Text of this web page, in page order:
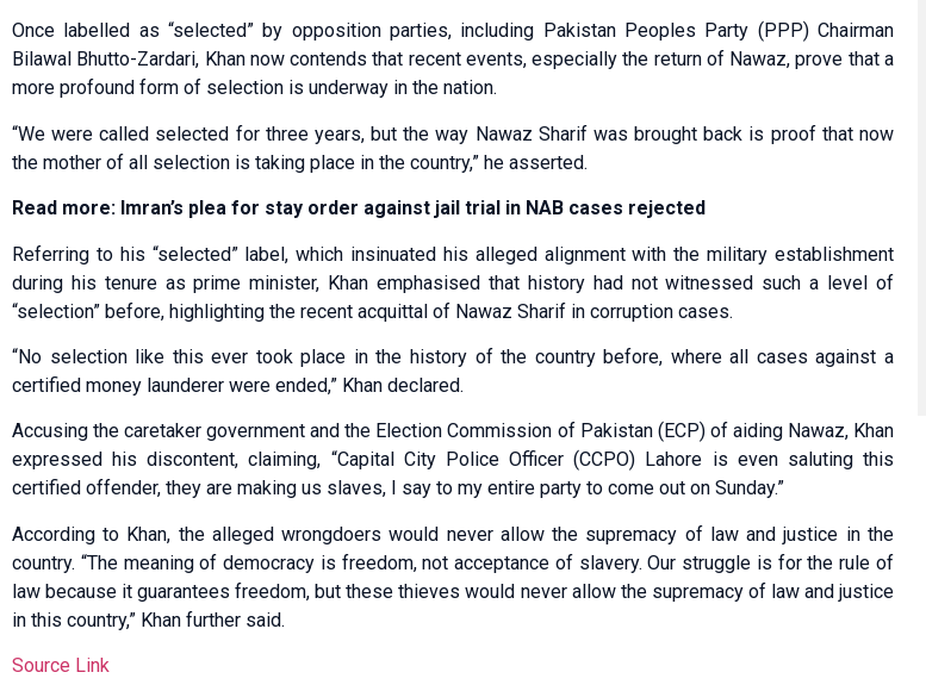
Once labelled as “selected” by opposition parties, including Pakistan Peoples Party (PPP) Chairman
Bilawal Bhutto-Zardari, Khan now contends that recent events, especially the return of Nawaz, prove that a
more profound form of selection is underway in the nation.
“We were called selected for three years, but the way Nawaz Sharif was brought back is proof that now
the mother of all selection is taking place in the country,” he asserted.
Read more: Imran’s plea for stay order against jail trial in NAB cases rejected
Referring to his “selected” label, which insinuated his alleged alignment with the military establishment
during his tenure as prime minister, Khan emphasised that history had not witnessed such a level of
“selection” before, highlighting the recent acquittal of Nawaz Sharif in corruption cases.
“No selection like this ever took place in the history of the country before, where all cases against a
certified money launderer were ended,” Khan declared.
Accusing the caretaker government and the Election Commission of Pakistan (ECP) of aiding Nawaz, Khan
expressed his discontent, claiming, “Capital City Police Officer (CCPO) Lahore is even saluting this
certified offender, they are making us slaves, I say to my entire party to come out on Sunday.”
According to Khan, the alleged wrongdoers would never allow the supremacy of law and justice in the
country. “The meaning of democracy is freedom, not acceptance of slavery. Our struggle is for the rule of
law because it guarantees freedom, but these thieves would never allow the supremacy of law and justice
in this country,” Khan further said.
Source Link